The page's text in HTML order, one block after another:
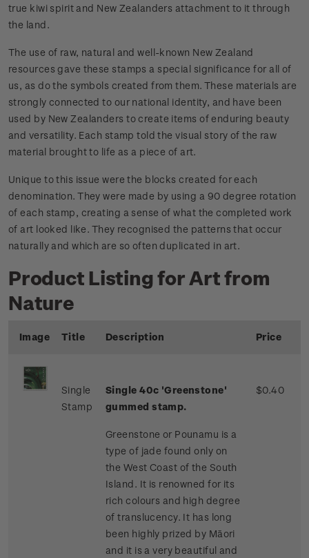
true kiwi spirit and New Zealanders attachment to it through
the land.
The use of raw, natural and well-known New Zealand
resources gave these stamps a special significance for all of
us, as do the symbols created from them. These materials are
strongly connected to our national identity, and have been
used by New Zealanders to create items of enduring beauty
and versatility. Each stamp told the visual story of the raw
material brought to life as a piece of art.
Unique to this issue were the blocks created for each
denomination. They were made by using a 90 degree rotation
of each stamp, creating a sense of what the completed work
of art looked like. They recognised the patterns that occur
naturally and which are so often duplicated in art.
Product Listing for Art from
Nature
Image Title Description Price
Single
Stamp
Single 40c 'Greenstone'
gummed stamp.
Greenstone or Pounamu is a
type of jade found only on
the West Coast of the South
Island. It is renowned for its
rich colours and high degree
of translucency. It has long
been highly prized by Māori
and it is a very beautiful and
$0.40